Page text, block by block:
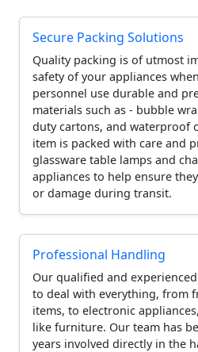
Secure Packing Solutions
Quality packing is of utmost
safety of your appliances
personnel use durable and
materials such as - bubble
duty cartons, and waterproof
item is packed with care and
glassware table lamps and
appliances to help ensure
or damage during transit.
Professional Handling
Our qualified and
to deal with everything, from
items, to electronic
like furniture. Our team has
years involved directly in the